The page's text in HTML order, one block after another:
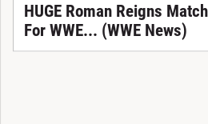
HUGE Roman Reigns
For WWE... (WWE News)